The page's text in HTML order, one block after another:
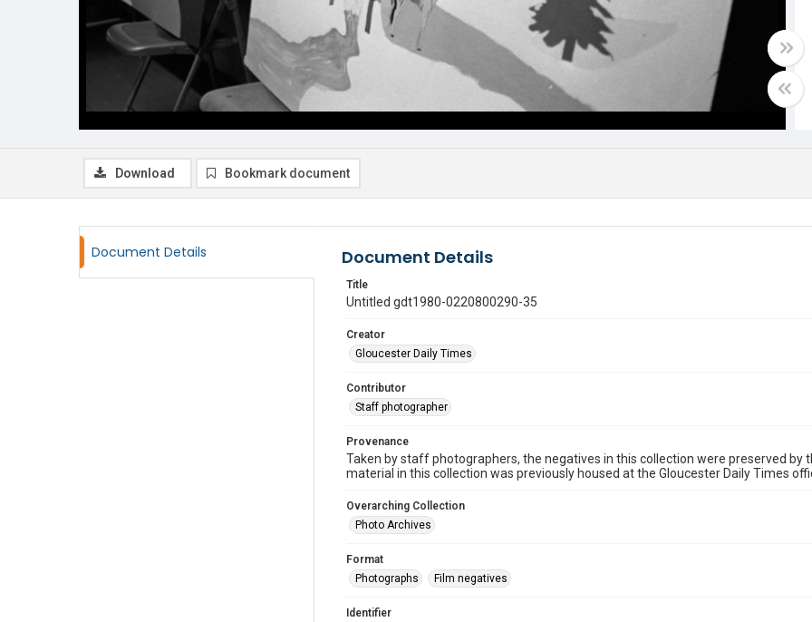
Download Bookmark document
Document Details Document Details
Title
Untitled gdt1980-0220800290-35
Creator
Gloucester Daily Times
Contributor
Staff photographer
Provenance
Taken by staff photographers, the negatives in this collection were preserved by
material in this collection was previously housed at the Gloucester Daily Times
Overarching Collection
Photo Archives
Format
Photographs
Film negatives
Identifier